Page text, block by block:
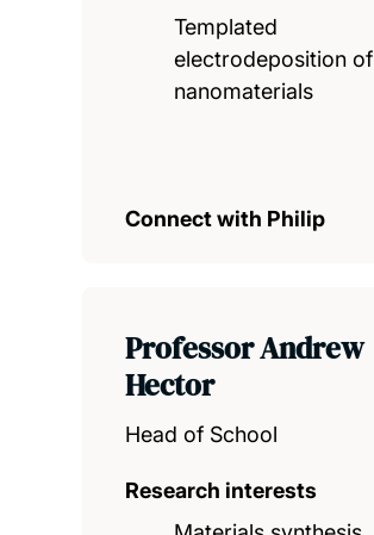
Templated
electrodeposition of
nanomaterials
Connect with Philip
Professor Andrew
Hector
Head of School
Research interests